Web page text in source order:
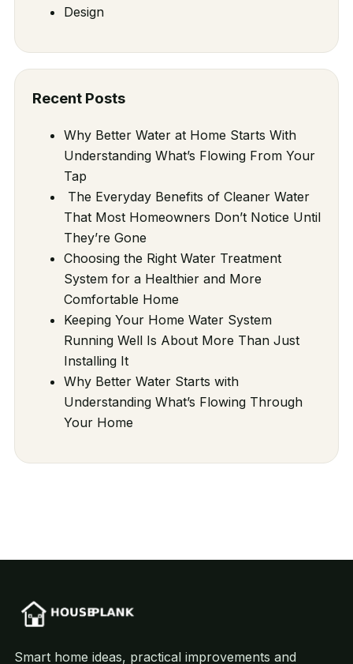
Design
Recent Posts
Why Better Water at Home Starts With
Understanding What’s Flowing From Your
Tap
The Everyday Benefits of Cleaner Water
That Most Homeowners Don’t Notice Until
They’re Gone
Choosing the Right Water Treatment
System for a Healthier and More
Comfortable Home
Keeping Your Home Water System
Running Well Is About More Than Just
Installing It
Why Better Water Starts with
Understanding What’s Flowing Through
Your Home
Smart home ideas, practical improvements and